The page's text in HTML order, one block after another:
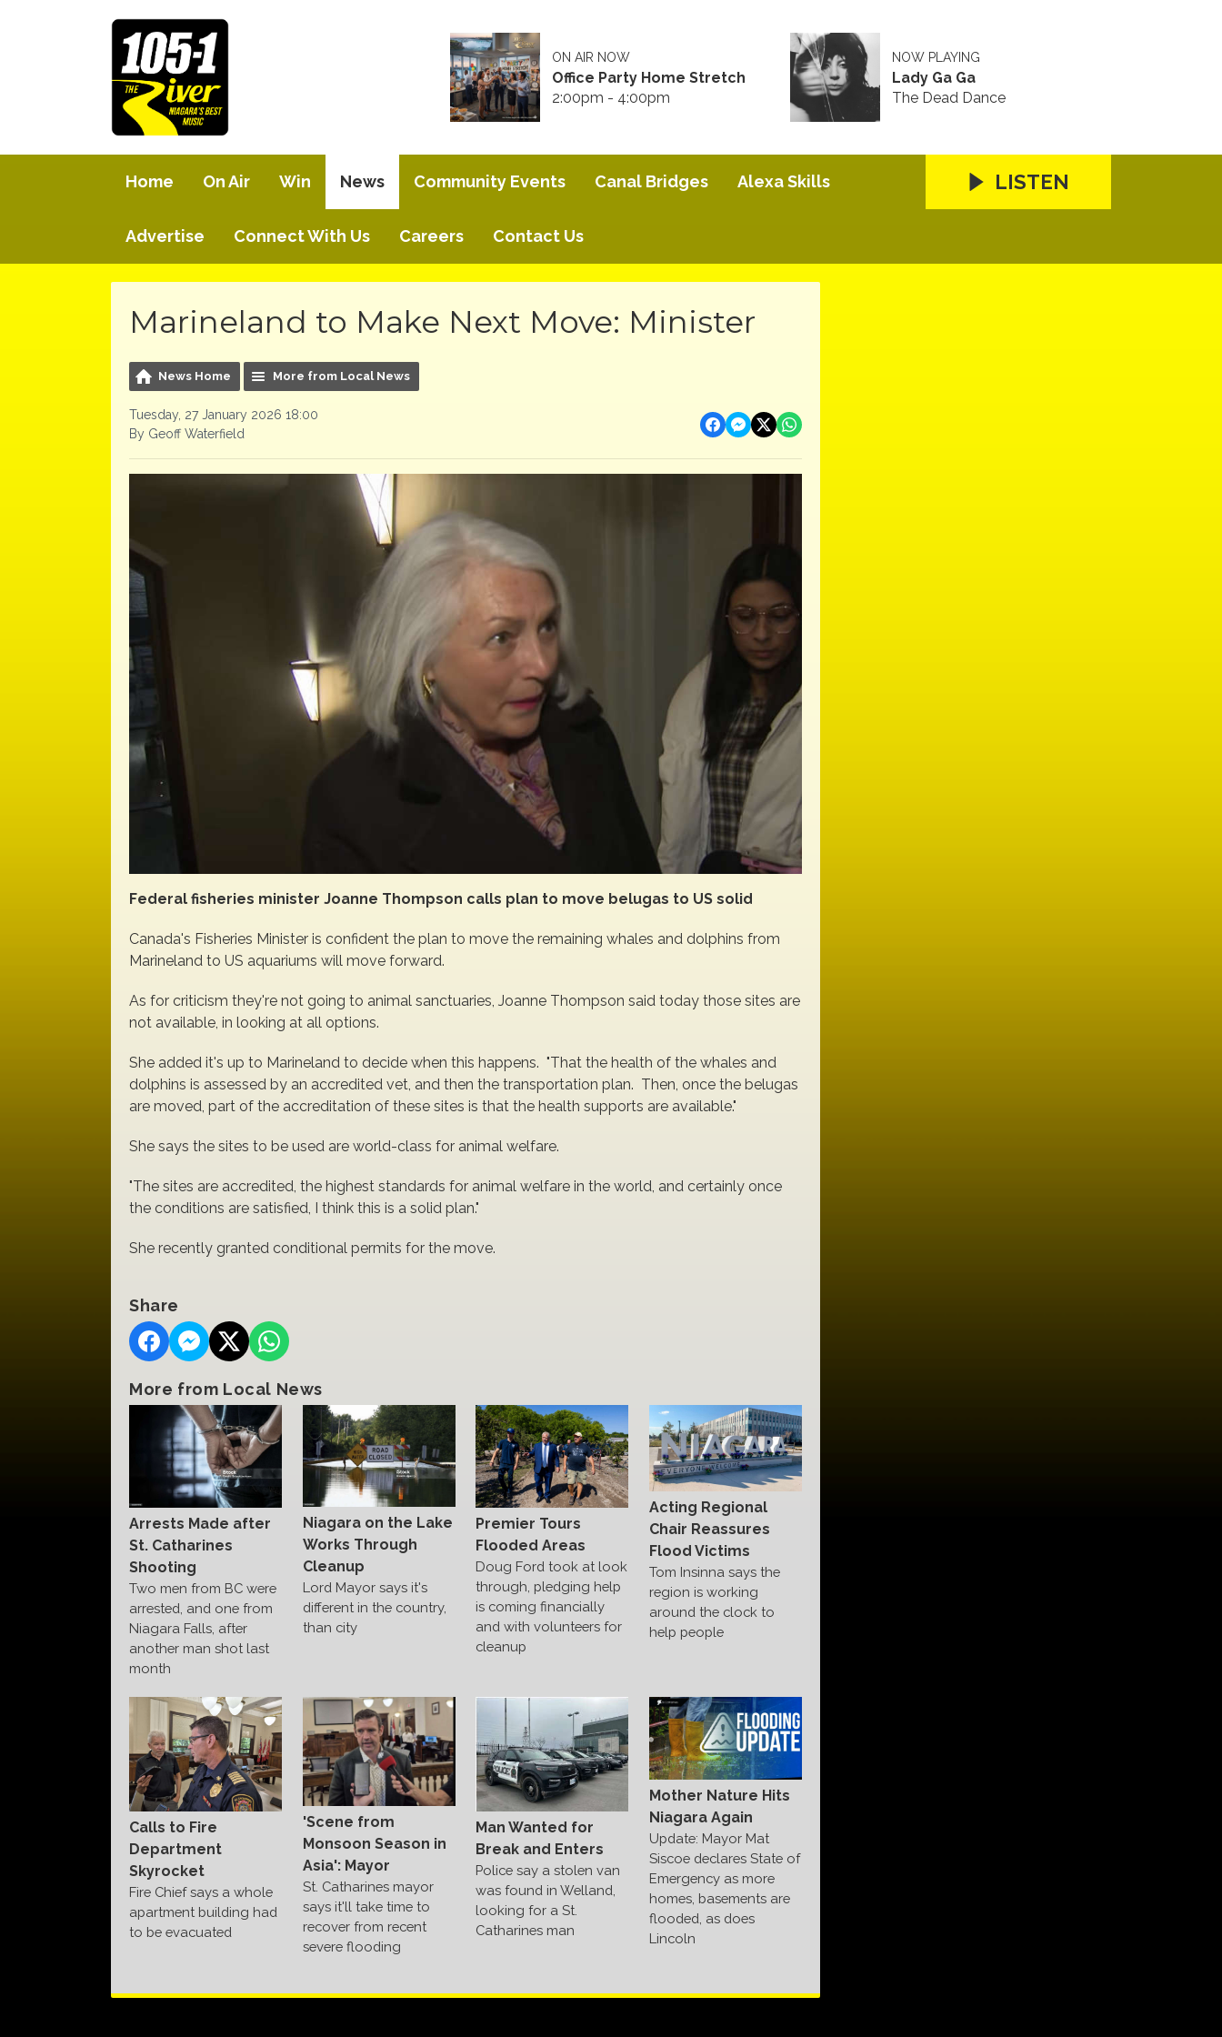
ON AIR NOW
Office Party Home Stretch
2:00pm - 4:00pm
NOW PLAYING
Lady Ga Ga
The Dead Dance
Home On Air Win News Community Events Canal Bridges Alexa Skills
Advertise Connect With Us Careers Contact Us
LISTEN
Marineland to Make Next Move: Minister
News Home More from Local News
Tuesday, 27 January 2026 18:00
By Geoff Waterfield
Federal fisheries minister Joanne Thompson calls plan to move belugas to US solid
Canada's Fisheries Minister is confident the plan to move the remaining whales and dolphins from
Marineland to US aquariums will move forward.
As for criticism they're not going to animal sanctuaries, Joanne Thompson said today those sites are
not available, in looking at all options.
She added it's up to Marineland to decide when this happens. "That the health of the whales and
dolphins is assessed by an accredited vet, and then the transportation plan. Then, once the belugas
are moved, part of the accreditation of these sites is that the health supports are available."
She says the sites to be used are world-class for animal welfare.
"The sites are accredited, the highest standards for animal welfare in the world, and certainly once
the conditions are satisfied, I think this is a solid plan."
She recently granted conditional permits for the move.
Share
More from Local News
Arrests Made after
St. Catharines
Shooting
Two men from BC were
arrested, and one from
Niagara Falls, after
another man shot last
month
Niagara on the Lake
Works Through
Cleanup
Lord Mayor says it's
different in the country,
than city
Premier Tours
Flooded Areas
Doug Ford took at look
through, pledging help
is coming financially
and with volunteers for
cleanup
Acting Regional
Chair Reassures
Flood Victims
Tom Insinna says the
region is working
around the clock to
help people
Calls to Fire
Department
Skyrocket
Fire Chief says a whole
apartment building had
to be evacuated
'Scene from
Monsoon Season in
Asia': Mayor
St. Catharines mayor
says it'll take time to
recover from recent
severe flooding
Man Wanted for
Break and Enters
Police say a stolen van
was found in Welland,
looking for a St.
Catharines man
Mother Nature Hits
Niagara Again
Update: Mayor Mat
Siscoe declares State of
Emergency as more
homes, basements are
flooded, as does
Lincoln